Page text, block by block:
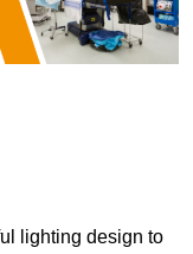
lighting design to